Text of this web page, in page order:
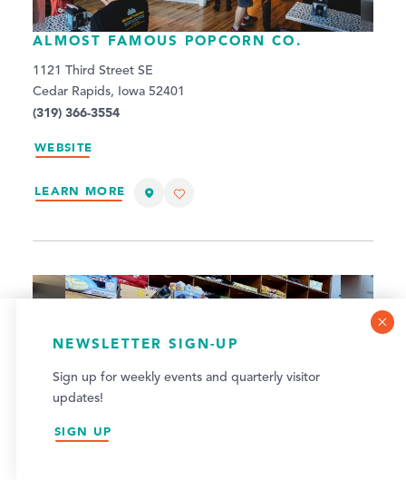
ALMOST FAMOUS POPCORN CO.
1121 Third Street SE
Cedar Rapids, Iowa 52401
(319) 366-3554
WEBSITE
LEARN MORE
COOKIE POLICY
This website uses cookies to optimize your visitor
experience.
LEARN MORE
NEWSLETTER SIGN-UP
Sign up for weekly events and quarterly visitor
updates!
SIGN UP